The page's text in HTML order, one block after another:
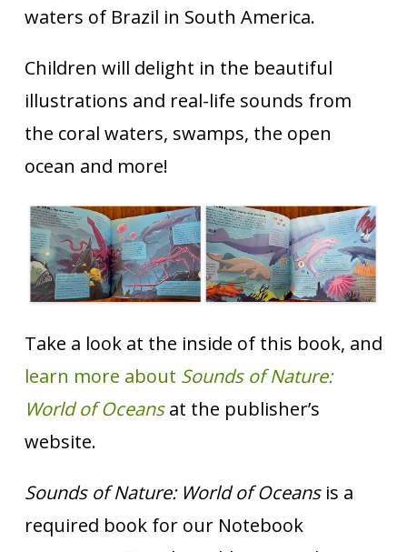
waters of Brazil in South America.
Children will delight in the beautiful
illustrations and real-life sounds from
the coral waters, swamps, the open
ocean and more!
Take a look at the inside of this book, and
learn more about Sounds of Nature:
World of Oceansat the publisher’s
website.
Sounds of Nature: World of Oceansis a
required book for our Notebook